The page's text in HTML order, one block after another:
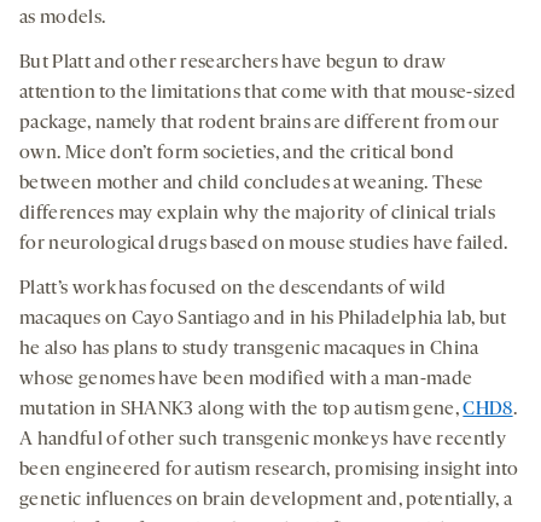
as models.
But Platt and other researchers have begun to draw
attention to the limitations that come with that mouse-sized
package, namely that rodent brains are different from our
own. Mice don’t form societies, and the critical bond
between mother and child concludes at weaning. These
differences may explain why the majority of clinical trials
for neurological drugs based on mouse studies have failed.
Platt’s work has focused on the descendants of wild
macaques on Cayo Santiago and in his Philadelphia lab, but
he also has plans to study transgenic macaques in China
whose genomes have been modified with a man-made
mutation in SHANK3 along with the top autism gene,CHD8.
A handful of other such transgenic monkeys have recently
been engineered for autism research, promising insight into
genetic influences on brain development and, potentially, a